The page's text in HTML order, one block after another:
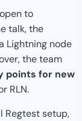
to
talk, the
Lightning node
the team
points for new
RLN.
Regtest setup,